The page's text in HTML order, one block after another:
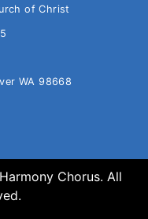
of Christ
WA 98668
Chorus. All